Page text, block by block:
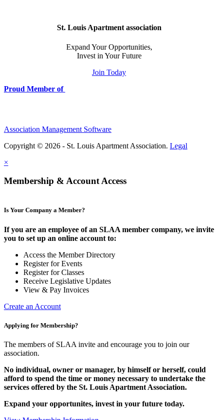
St. Louis Apartment association
Expand Your Opportunities,
Invest in Your Future
Join Today
Proud Member of
Association Management Software
Copyright © 2026 - St. Louis Apartment Association. Legal
×
Membership & Account Access
Is Your Company a Member?
If you are an employee of an SLAA member company, we invite
you to set up an online account to:
Access the Member Directory
Register for Events
Register for Classes
Receive Legislative Updates
View & Pay Invoices
Create an Account
Applying for Membership?
The members of SLAA invite and encourage you to join our
association.
No individual, owner or manager, by himself or herself, could
afford to spend the time or money necessary to undertake the
services offered by the St. Louis Apartment Association.
Expand your opportunites, invest in your future today.